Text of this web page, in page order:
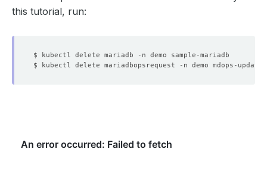
this tutorial, run: